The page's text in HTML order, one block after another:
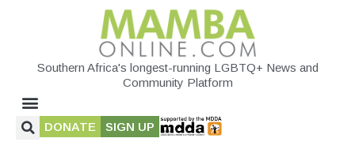
Southern Africa's longest-running LGBTQ+ News and
Community Platform
DONATE SIGN UP